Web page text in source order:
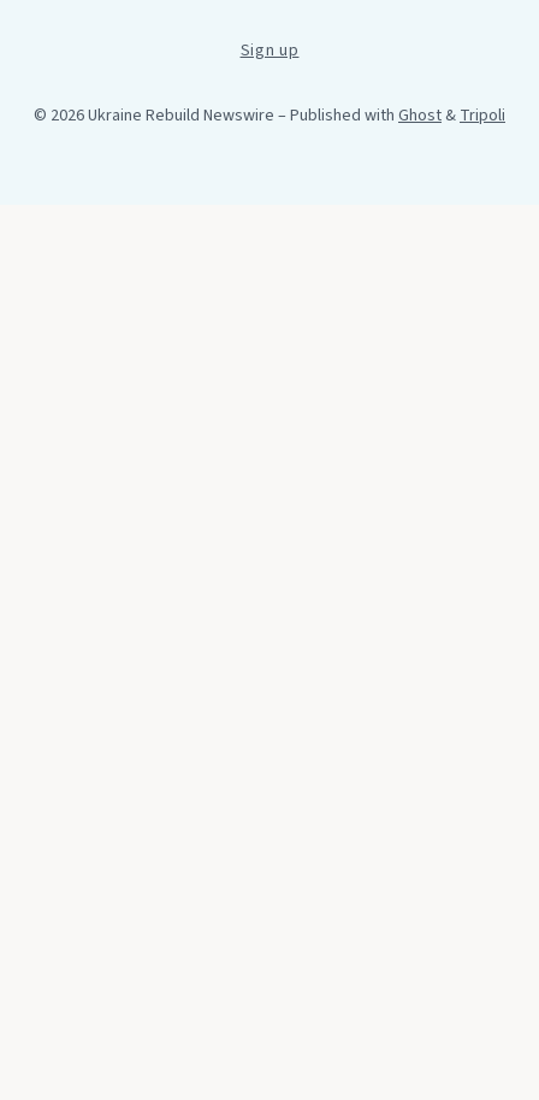
Sign up
© 2026 Ukraine Rebuild Newswire – Published with Ghost&Tripoli